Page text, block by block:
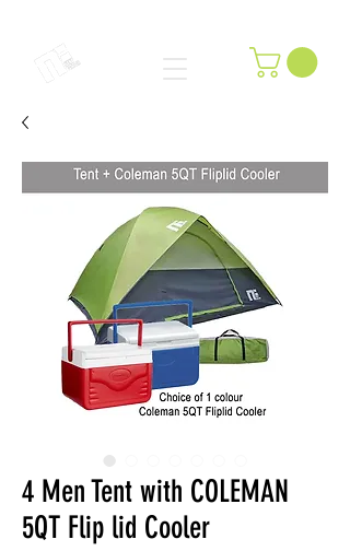
4 Men Tent with COLEMAN
5QT Flip lid Cooler